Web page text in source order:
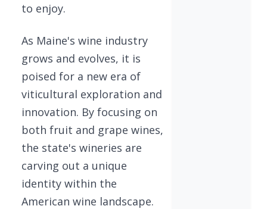
to enjoy.
As Maine's wine industry
grows and evolves, it is
poised for a new era of
viticultural exploration and
innovation. By focusing on
both fruit and grape wines,
the state's wineries are
carving out a unique
identity within the
American wine landscape.